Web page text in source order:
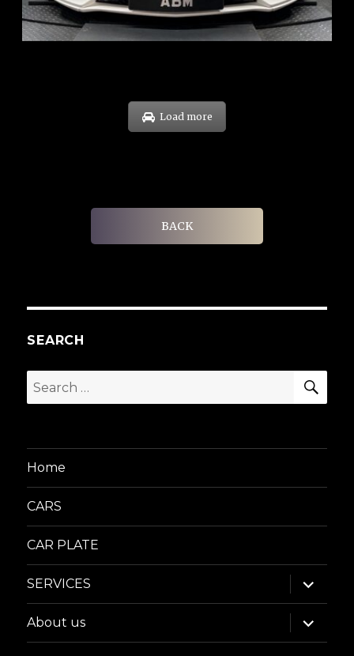
EXP: Sep 35
Load more
BACK
SEARCH
Search
for:
Home
CARS
CAR PLATE
SERVICES
expand
child
menu
About us
expand
child
menu